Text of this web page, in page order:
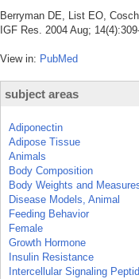
Berryman DE, List EO,
IGF Res. 2004 Aug;
View in: PubMed
subject areas
Adiponectin
Adipose Tissue
Animals
Body Composition
Body Weights and
Disease Models, Animal
Feeding Behavior
Female
Growth Hormone
Insulin Resistance
Intercellular Signaling